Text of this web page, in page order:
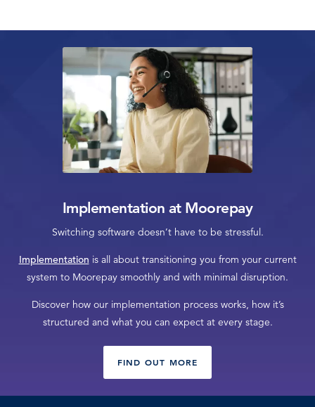
Implementation at Moorepay
Switching software doesn’t have to be stressful.
Implementation is all about transitioning you from your current
system to Moorepay smoothly and with minimal disruption.
Discover how our implementation process works, how it’s
structured and what you can expect at every stage.
FIND OUT MORE